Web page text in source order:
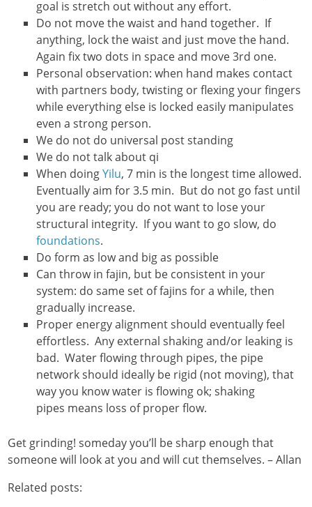
goal is stretch out without any effort.
Do not move the waist and hand together. If
anything, lock the waist and just move the hand.
Again fix two dots in space and move 3rd one.
Personal observation: when hand makes contact
with partners body, twisting or flexing your fingers
while everything else is locked easily manipulates
even a strong person.
We do not do universal post standing
We do not talk about qi
When doingYilu, 7 min is the longest time allowed.
Eventually aim for 3.5 min. But do not go fast until
you are ready; you do not want to lose your
structural integrity. If you want to go slow, do
foundations.
Do form as low and big as possible
Can throw in fajin, but be consistent in your
system: do same set of fajins for a while, then
gradually increase.
Proper energy alignment should eventually feel
effortless. Any external shaking and/or leaking is
bad. Water flowing through pipes, the pipe
network should ideally be rigid (not moving), that
way you know water is flowing ok; shaking
pipes means loss of proper flow.
Get grinding! someday you’ll be sharp enough that
someone will look at you and will cut themselves. – Allan
Related posts: